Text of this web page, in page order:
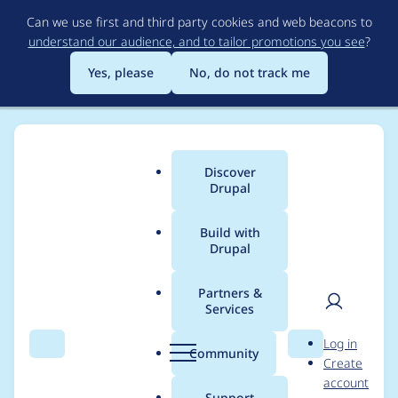
to
main
content
Can we use first and third party cookies and web beacons to
understand our audience, and to tailor promotions you see?
Yes, please
No, do not track me
Search Menu
Main
menu
Discover
Drupal
Build with
Drupal
Partners &
Services
Community Search
User
Log in
Create
account
Breadcrumb
Usage statistics for
drupal 10.0.0-alpha5